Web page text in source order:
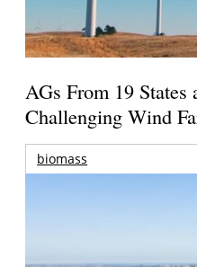
AGs From 19
Challenging Wind
biomass